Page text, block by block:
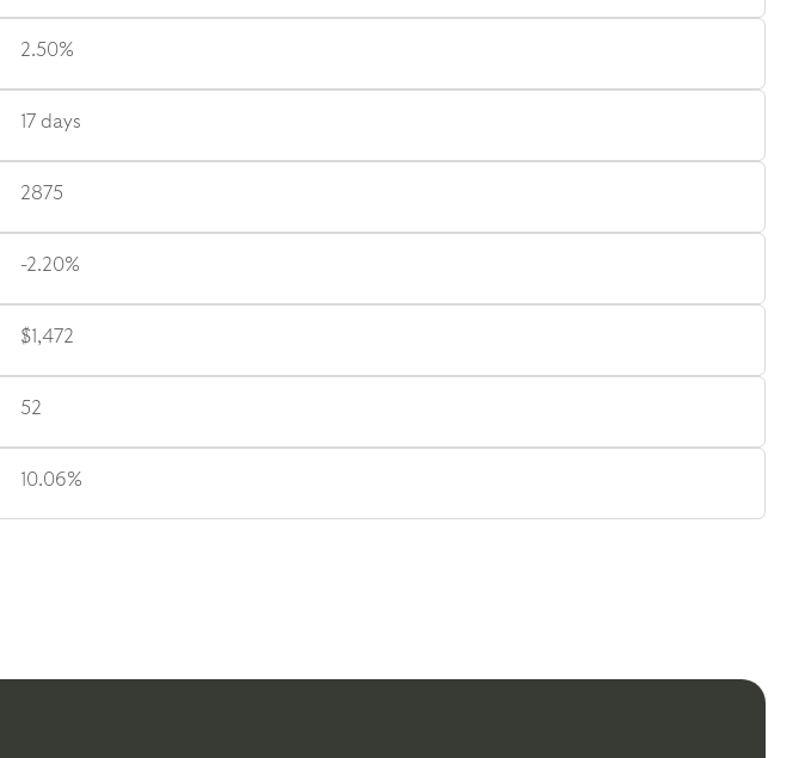
2.50%
17 days
2875
-2.20%
$1,472
52
10.06%